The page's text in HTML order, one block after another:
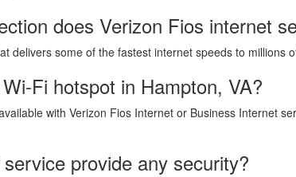
does Verizon Fios internet
delivers some of the fastest internet speeds to millions
Fi hotspot in Hampton, VA?
with Verizon Fios Internet or Business Internet
provide any security?